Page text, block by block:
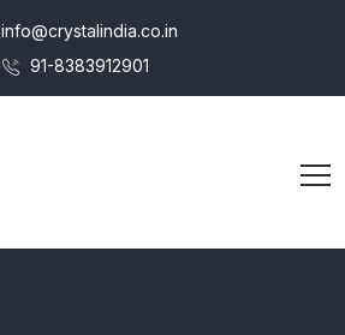
info@crystalindia.co.in
91-8383912901